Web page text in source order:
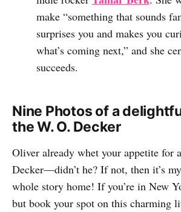
make “something that sounds
surprises you and makes you
what’s coming next,” and she
succeeds.
Nine Photos of a
the W. O. Decker
Oliver already whet your appetite for
Decker—didn’t he? If not, then it’s
whole story home! If you’re in New
but book your spot on this charming